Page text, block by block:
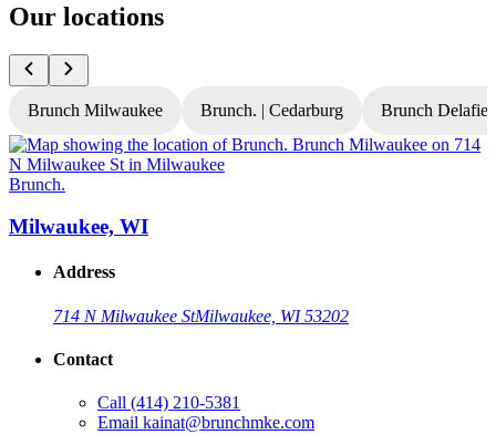
Our locations
Brunch Milwaukee Brunch. | Cedarburg Brunch
Brunch.
Milwaukee, WI
Address
714 N Milwaukee StMilwaukee, WI 53202
Contact
Call (414) 210-5381
Email kainat@brunchmke.com